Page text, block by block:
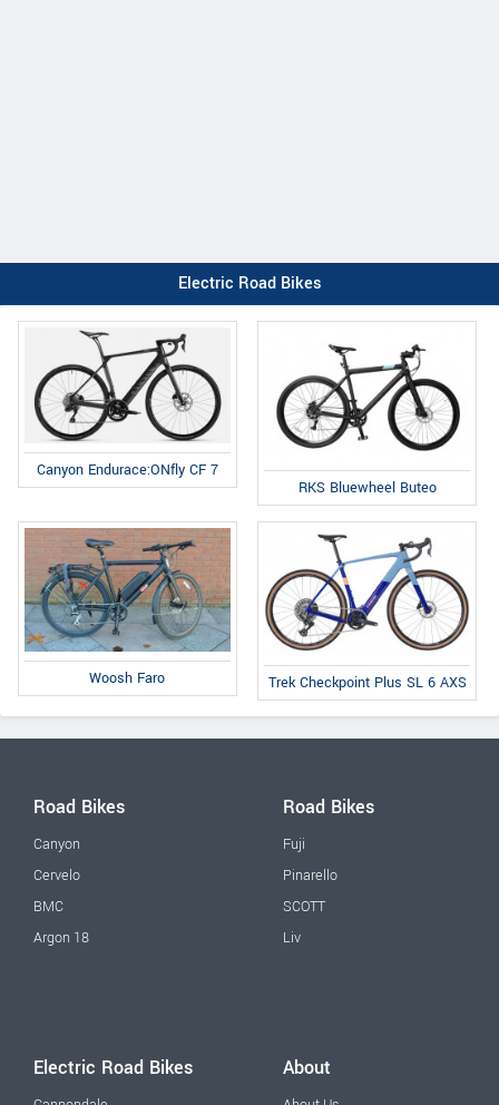
Electric Road Bikes
Canyon Endurace:ONfly CF 7
RKS Bluewheel Buteo
Woosh Faro Trek Checkpoint Plus SL 6 AXS
Road Bikes
Canyon
Cervelo
BMC
Argon 18
Road Bikes
Fuji
Pinarello
SCOTT
Liv
Electric Road Bikes About